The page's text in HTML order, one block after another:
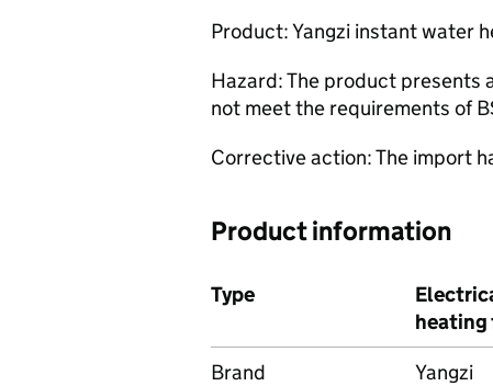
Product: Yangzi instant water
Hazard: The product presents
not meet the requirements of
Corrective action: The import
Product information
Type
heating
Brand
Yangzi